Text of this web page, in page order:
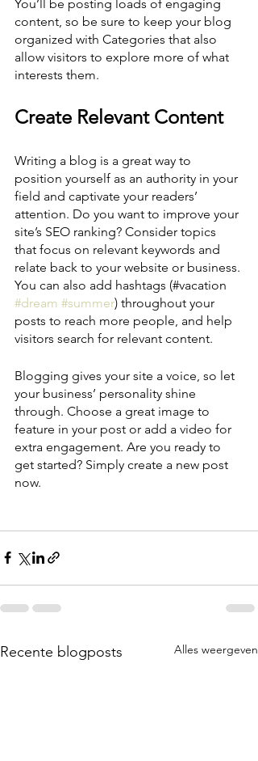
You’ll be posting loads of engaging
content, so be sure to keep your blog
organized with Categories that also
allow visitors to explore more of what
interests them.
Create Relevant Content
Writing a blog is a great way to
position yourself as an authority in your
field and captivate your readers’
attention. Do you want to improve your
site’s SEO ranking? Consider topics
that focus on relevant keywords and
relate back to your website or business.
You can also add hashtags (#vacation
#dream #summer) throughout your
posts to reach more people, and help
visitors search for relevant content.
Blogging gives your site a voice, so let
your business’ personality shine
through. Choose a great image to
feature in your post or add a video for
extra engagement. Are you ready to
get started? Simply create a new post
now.
Recente blogposts Alles weergeven